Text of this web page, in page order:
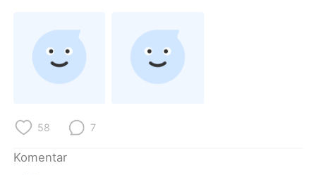
العربية Français
Deutsch 日本語
ไทย
58 7
Komentar